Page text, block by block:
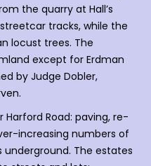
the quarry at Hall’s
tracks, while the
locust trees. The
except for Erdman
by Judge Dobler,
Road: paving, re-
increasing numbers of
The estates